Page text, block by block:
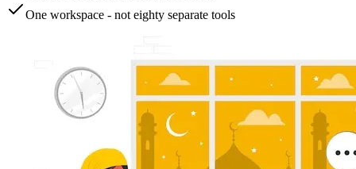
One workspace - not eighty separate tools